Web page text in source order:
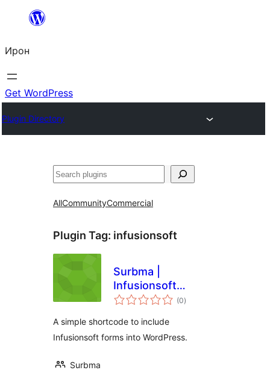
content
Ирон
Get WordPress
Plugin Directory
Агурын
AllCommunityCommercial
Plugin Tag: infusionsoft
Surbma |
Infusionsoft
Shortcode
(0total
ratings
)
A simple shortcode to include
Infusionsoft forms into WordPress.
Surbma